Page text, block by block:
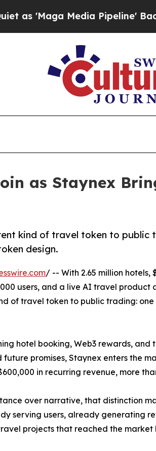
Media Pipeline' Backfires
as Staynex
kind of travel token to public
design.
/ -- With 2.65 million hotels,
users, and a live AI travel product
of travel token to public trading: one
hotel booking, Web3 rewards, and
promises, Staynex enters the
in recurring revenue, more
over narrative, that distinction
serving users, already generating
projects that reached the